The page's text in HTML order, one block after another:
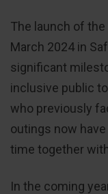
The launch of
March 2024 in
significant
inclusive public
who previously
outings now
time together
In the coming